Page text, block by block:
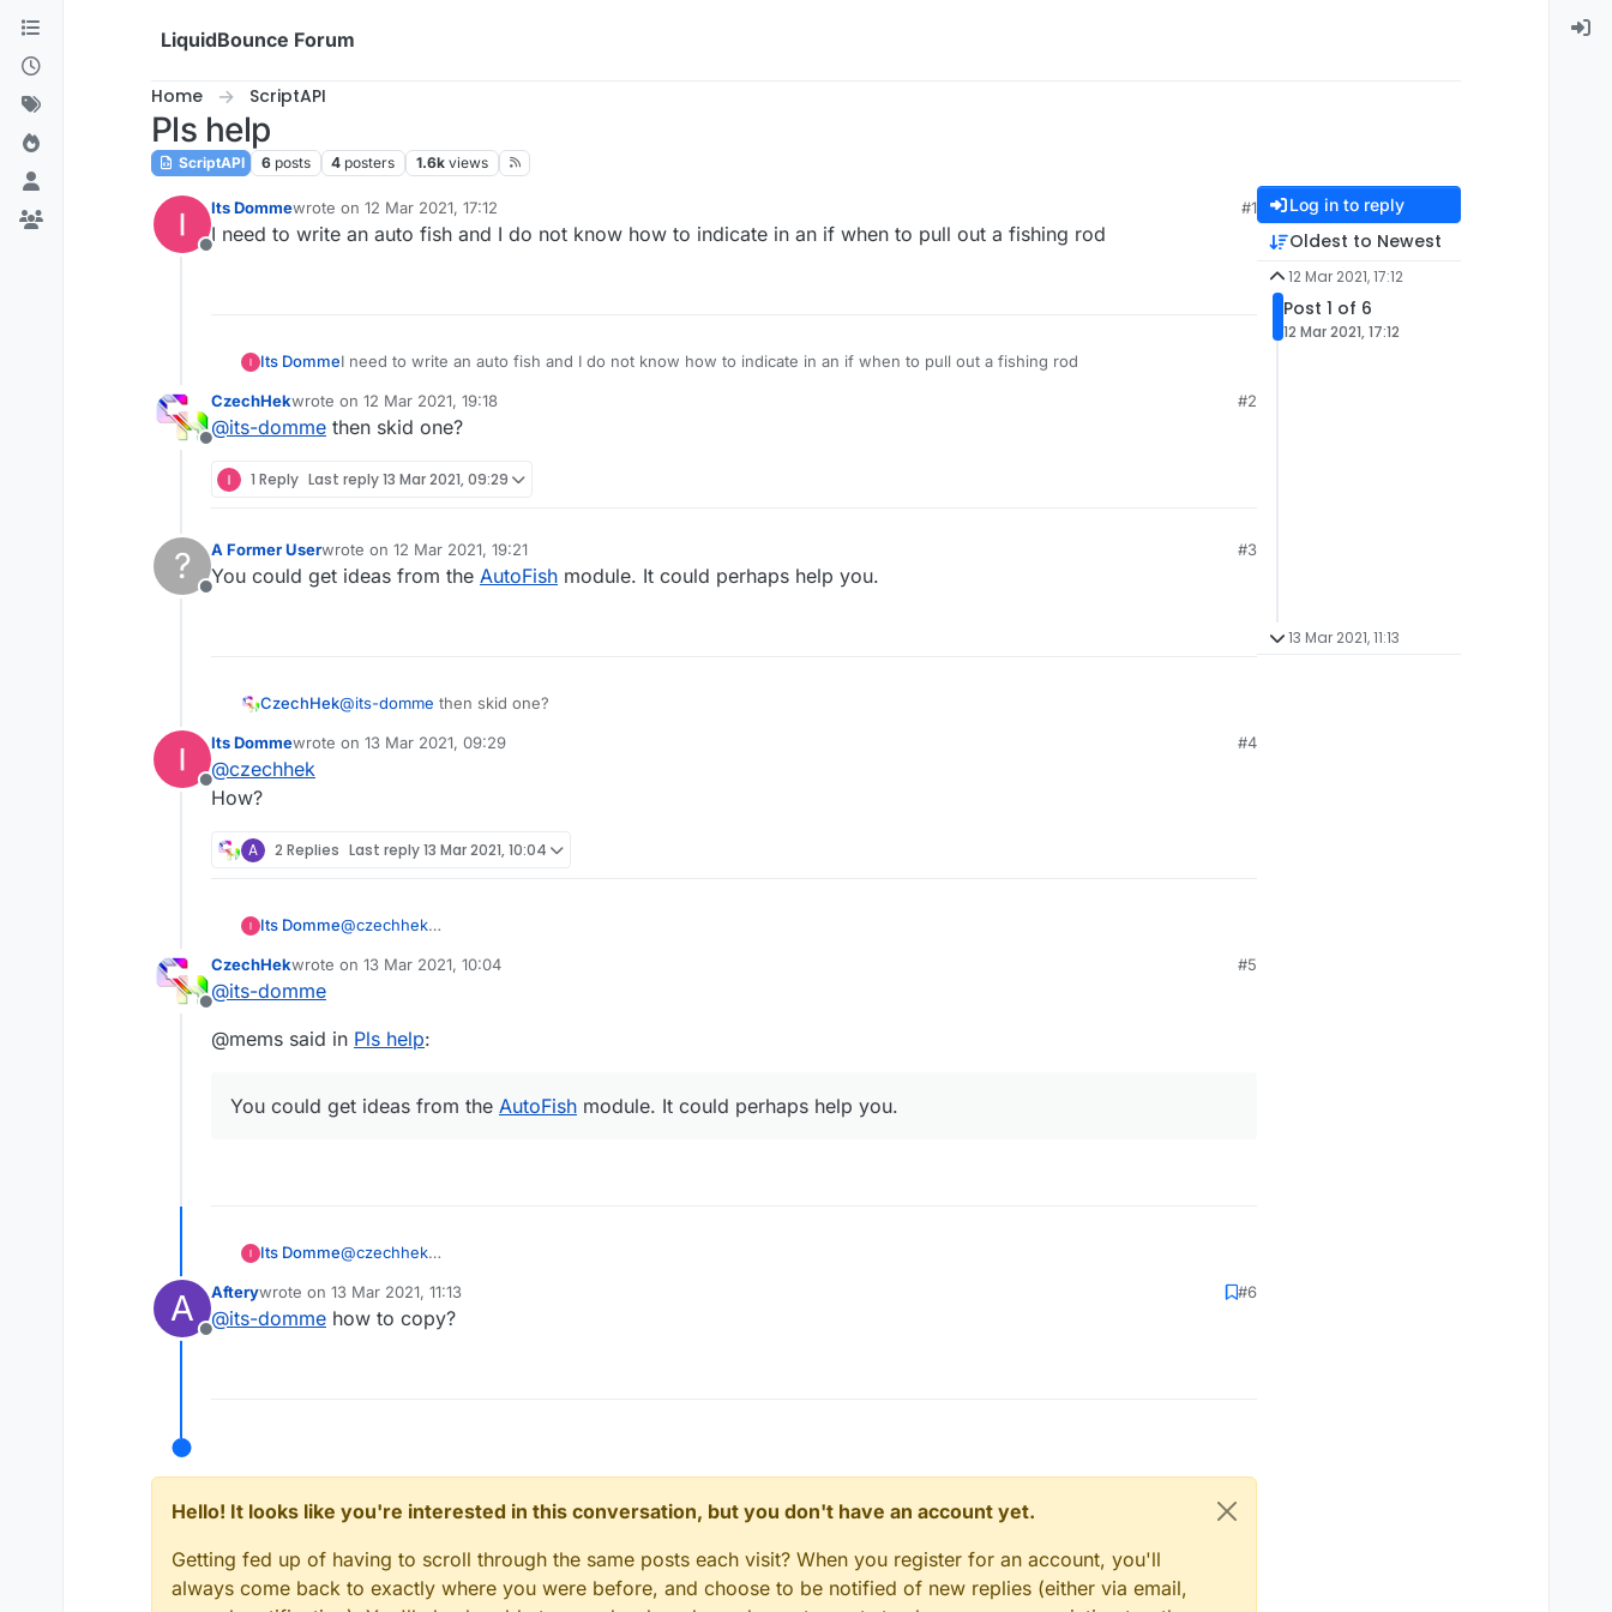
Skip to content
LiquidBounce Forum
Home ScriptAPI
Pls help
ScriptAPI 6 posts 4 posters 1.6k views
Offline
Its Dommewrote on 12 Mar 2021, 17:12
last edited by
#1
I need to write an auto fish and I do not know how to indicate in an if when to pull out a fishing rod
Its DommeI need to write an auto fish and I do not know how to indicate in an if when to pull out a fishing rod
Offline
CzechHekwrote on 12 Mar 2021, 19:18
last edited by
#2
@its-domme then skid one?
1 Reply Last reply13 Mar 2021, 09:29
?
Offline
A Former Userwrote on 12 Mar 2021, 19:21
last edited by
#3
You could get ideas from the AutoFish module. It could perhaps help you.
CzechHek@its-domme then skid one?
Offline
Its Dommewrote on 13 Mar 2021, 09:29
last edited by
#4
@czechhek
How?
A 2 Replies Last reply13 Mar 2021, 10:04
Its Domme@czechhek
Offline
CzechHekwrote on 13 Mar 2021, 10:04
last edited by
#5
@its-domme
@mems said in Pls help:
You could get ideas from the AutoFish module. It could perhaps help you.
Its Domme@czechhek
A
Offline
Afterywrote on 13 Mar 2021, 11:13
last edited by
#6
@its-domme how to copy?
Hello! It looks like you're interested in this conversation, but you don't have an account yet.
Getting fed up of having to scroll through the same posts each visit? When you register for an account, you'll
always come back to exactly where you were before, and choose to be notified of new replies (either via email,
Log in to reply
Oldest to Newest
12 Mar 2021, 17:12
Post 1 of 6
12 Mar 2021, 17:12
13 Mar 2021, 11:13